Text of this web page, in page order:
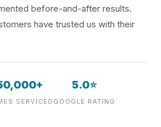
before-and-after results.
have trusted us with their
SERVICED
5.0⭐
GOOGLE RATING